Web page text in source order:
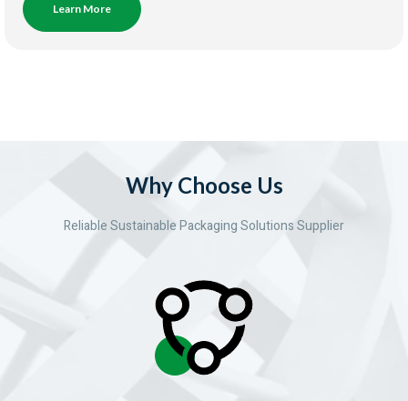
Learn More
Why Choose Us
Reliable Sustainable Packaging Solutions Supplier